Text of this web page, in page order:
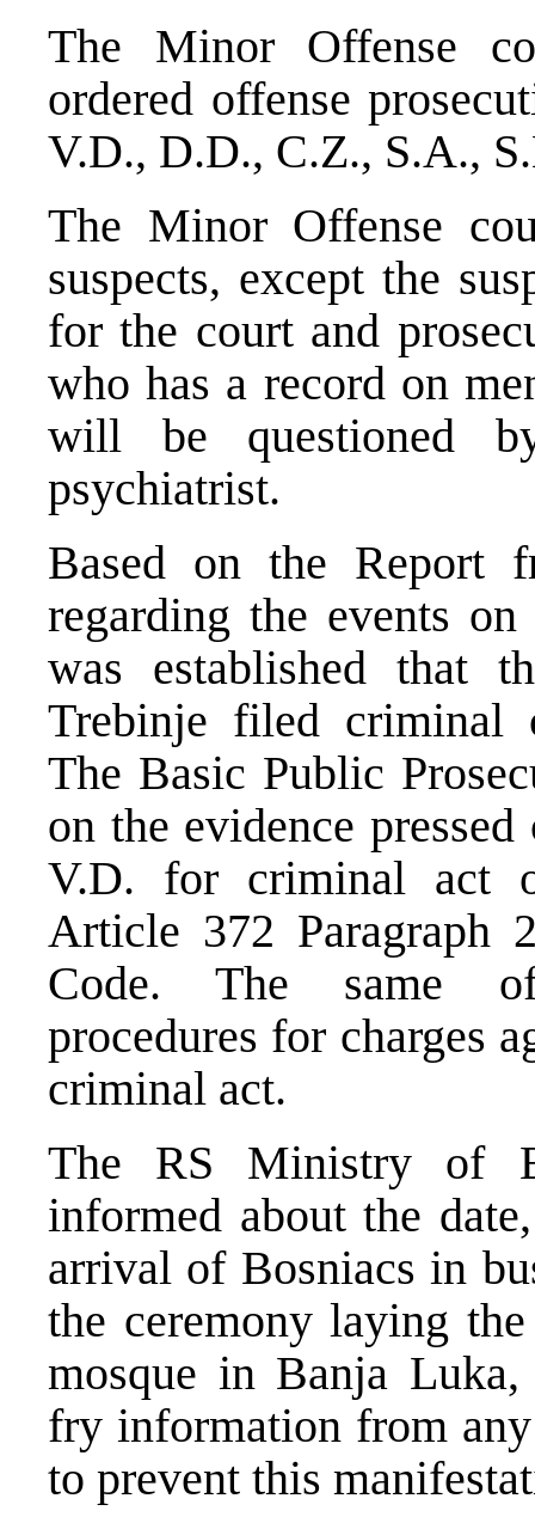
The Minor Offense
ordered offense
V.D., D.D., C.Z., S.A.,
The Minor Offense
suspects, except the
for the court and
who has a record on
will be questioned
psychiatrist.
Based on the Report
regarding the events
was established that
Trebinje filed criminal
The Basic Public
on the evidence
V.D. for criminal act
Article 372
Code. The same
procedures for charges
criminal act.
The RS Ministry of
informed about the
arrival of Bosniacs in
the ceremony laying
mosque in Banja
fry information from
to prevent this